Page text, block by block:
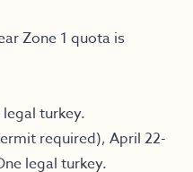
Zone 1 quota is
turkey.
required), April 22-
legal turkey.